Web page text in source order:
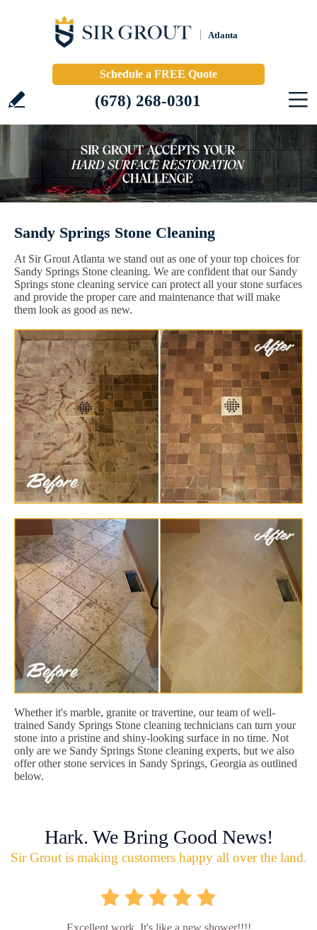
Atlanta
Schedule a FREE Quote
(678) 268-0301
Sandy Springs Stone Cleaning
At Sir Grout Atlanta we stand out as one of your top choices for
Sandy Springs Stone cleaning. We are confident that our Sandy
Springs stone cleaning service can protect all your stone surfaces
and provide the proper care and maintenance that will make
them look as good as new.
Whether it's marble, granite or travertine, our team of well-
trained Sandy Springs Stone cleaning technicians can turn your
stone into a pristine and shiny-looking surface in no time. Not
only are we Sandy Springs Stone cleaning experts, but we also
offer other stone services in Sandy Springs, Georgia as outlined
below.
Hark. We Bring Good News!
Sir Grout is making customers happy all over the land.
Excellent work. It's like a new shower!!!!